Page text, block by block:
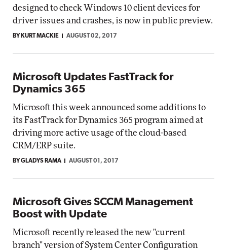
designed to check Windows 10 client devices for
driver issues and crashes, is now in public preview.
BY KURT MACKIE AUGUST 02, 2017
Microsoft Updates FastTrack for
Dynamics 365
Microsoft this week announced some additions to
its FastTrack for Dynamics 365 program aimed at
driving more active usage of the cloud-based
CRM/ERP suite.
BY GLADYS RAMA AUGUST 01, 2017
Microsoft Gives SCCM Management
Boost with Update
Microsoft recently released the new "current
branch" version of System Center Configuration